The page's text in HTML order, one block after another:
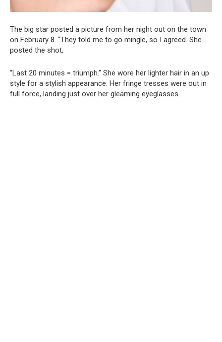
The big star posted a picture from her night out on the town
on February 8. “They told me to go mingle, so I agreed. She
posted the shot,
“Last 20 minutes = triumph.” She wore her lighter hair in an up
style for a stylish appearance. Her fringe tresses were out in
full force, landing just over her gleaming eyeglasses.